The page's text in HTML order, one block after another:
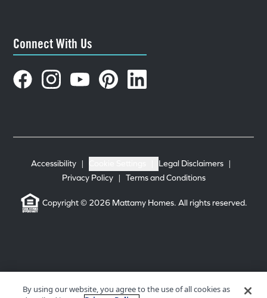
Connect With Us
Accessibility | Legal Disclaimers |
Privacy Policy
| Terms and Conditions
Copyright © 2026 Mattamy Homes. All rights reserved.
By using our website, you agree to the use of all cookies as